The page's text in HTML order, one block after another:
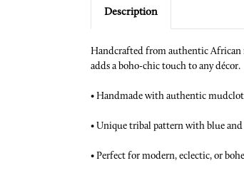
Description
Handcrafted from authentic African
adds a boho-chic touch to any décor.
• Handmade with authentic
• Unique tribal pattern with blue and
• Perfect for modern, eclectic, or